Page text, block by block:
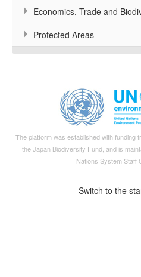
Economics, Trade and
Protected Areas
The platform was established with funding
theJapan Biodiversity Fund , and is
Nations System Staff
Switch to the